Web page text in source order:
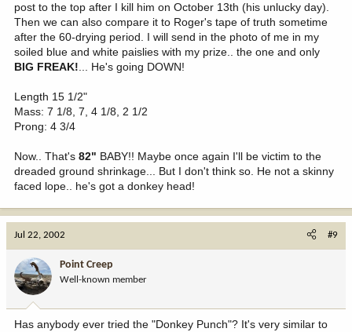
post to the top after I kill him on October 13th (his unlucky day).
Then we can also compare it to Roger's tape of truth sometime
after the 60-drying period. I will send in the photo of me in my
soiled blue and white paislies with my prize.. the one and only
BIG FREAK!... He's going DOWN!
Length 15 1/2"
Mass: 7 1/8, 7, 4 1/8, 2 1/2
Prong: 4 3/4
Now.. That's 82" BABY!! Maybe once again I'll be victim to the
dreaded ground shrinkage... But I don't think so. He not a skinny
faced lope.. he's got a donkey head!
Jul 22, 2002 #9
Point Creep
Well-known member
Has anybody ever tried the "Donkey Punch"? It's very similar to